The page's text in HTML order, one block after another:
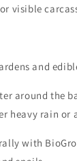
visible
and
around the
heavy rain or
with